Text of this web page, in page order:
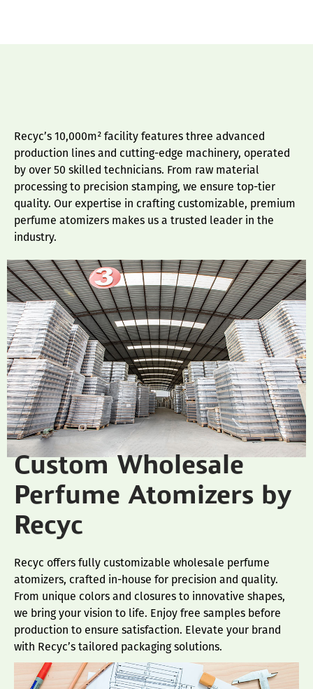
Recyc’s 10,000m² facility features three advanced
production lines and cutting-edge machinery, operated
by over 50 skilled technicians. From raw material
processing to precision stamping, we ensure top-tier
quality. Our expertise in crafting customizable, premium
perfume atomizers makes us a trusted leader in the
industry.
Custom Wholesale
Perfume Atomizers by
Recyc
Recyc offers fully customizable wholesale perfume
atomizers, crafted in-house for precision and quality.
From unique colors and closures to innovative shapes,
we bring your vision to life. Enjoy free samples before
production to ensure satisfaction. Elevate your brand
with Recyc’s tailored packaging solutions.